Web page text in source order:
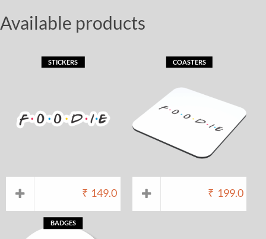
Available products
₹ 149.0
STICKERS
₹ 199.0
COASTERS
BADGES